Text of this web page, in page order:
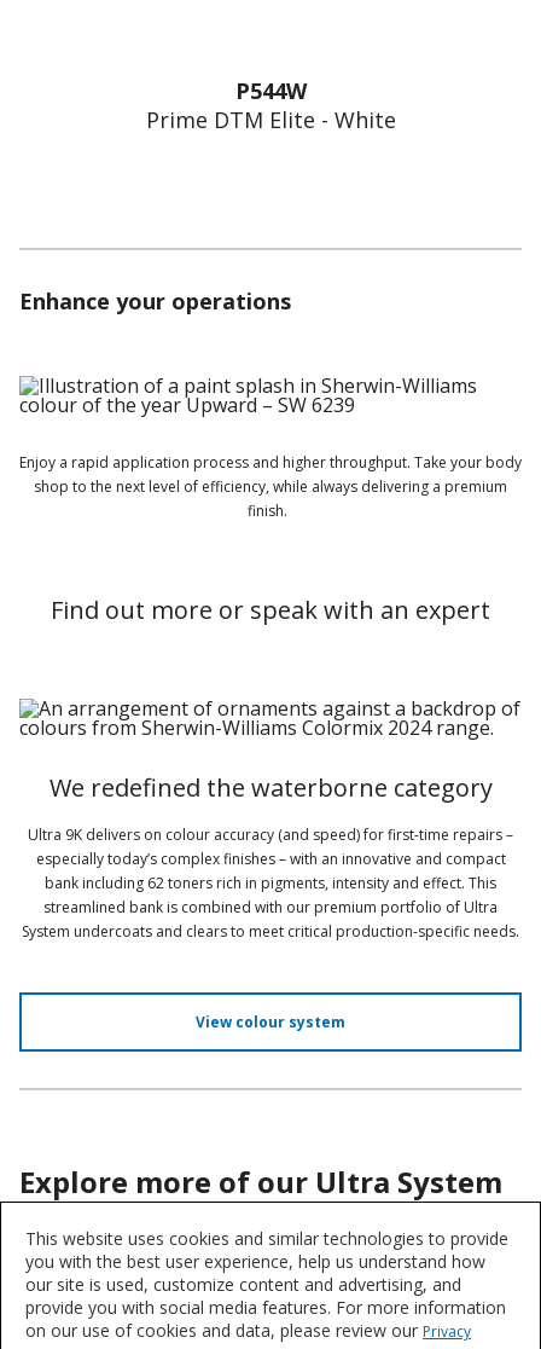
P544W
Prime DTM Elite - White
Enhance your operations
Enjoy a rapid application process and higher throughput. Take your body
shop to the next level of efficiency, while always delivering a premium
finish.
Find out more or speak with an expert
We redefined the waterborne category
Ultra 9K delivers on colour accuracy (and speed) for first-time repairs –
especially today’s complex finishes – with an innovative and compact
bank including 62 toners rich in pigments, intensity and effect. This
streamlined bank is combined with our premium portfolio of Ultra
System undercoats and clears to meet critical production-specific needs.
View colour system
Explore more of our Ultra System
P30 Prime 2K Surfacer
This website uses cookies and similar technologies to provide
you with the best user experience, help us understand how
our site is used, customize content and advertising, and
provide you with social media features. For more information
on our use of cookies and data, please review our Privacy